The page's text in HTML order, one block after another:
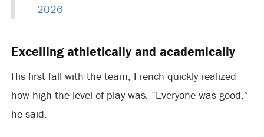
2026
Excelling athletically and academically
His first fall with the team, French quickly realized
how high the level of play was. “Everyone was good,”
he said.